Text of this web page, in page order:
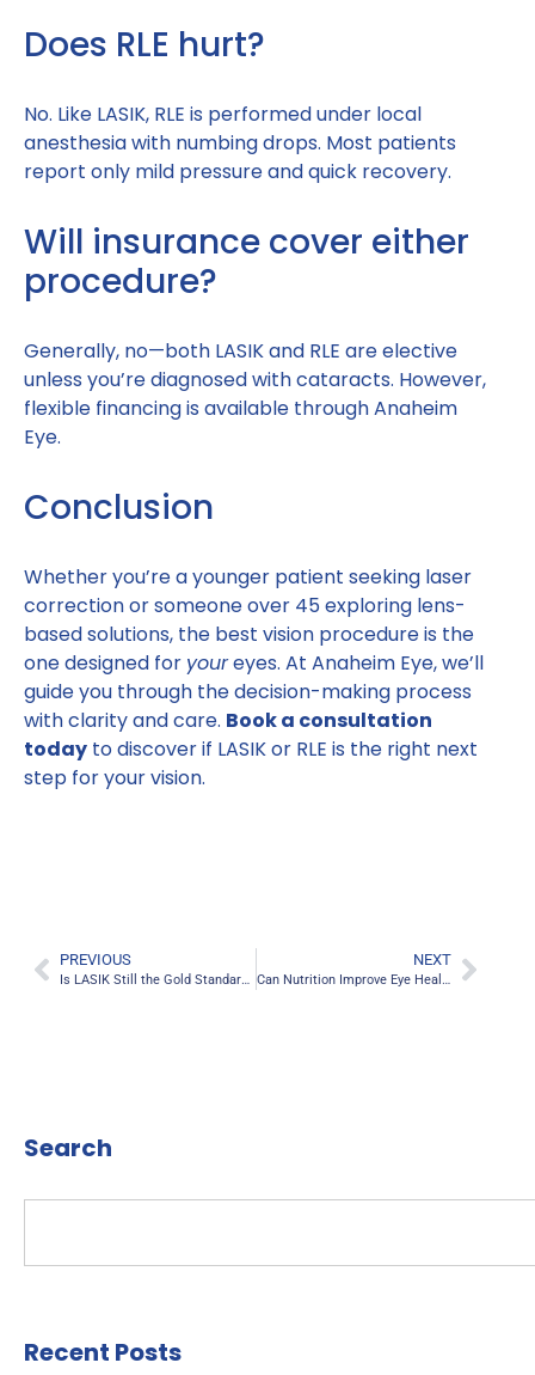
Does RLE hurt?
No. Like LASIK, RLE is performed under local
anesthesia with numbing drops. Most patients
report only mild pressure and quick recovery.
Will insurance cover either
procedure?
Generally, no—both LASIK and RLE are elective
unless you’re diagnosed with cataracts. However,
flexible financing is available through Anaheim
Eye.
Conclusion
Whether you’re a younger patient seeking laser
correction or someone over 45 exploring lens-
based solutions, the best vision procedure is the
one designed for youreyes. At Anaheim Eye, we’ll
guide you through the decision-making process
with clarity and care. Book a consultation
today to discover if LASIK or RLE is the right next
step for your vision.
PREVIOUS
Is LASIK Still the Gold Standard for Vision Correction in 2025?
NEXT
Can Nutrition Improve Eye Health? The Top 5 Foods for Better Vision
Search
Recent Posts